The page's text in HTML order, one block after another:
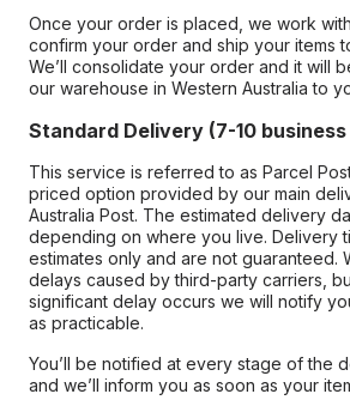
Once your order is placed, we work
confirm your order and ship your items
We’ll consolidate your order and it will
our warehouse in Western Australia to
Standard Delivery (7-10
This service is referred to as Parcel
priced option provided by our main
Australia Post. The estimated delivery
depending on where you live. Delivery
estimates only and are not guaranteed.
delays caused by third-party carriers,
significant delay occurs we will notify
as practicable.
You’ll be notified at every stage of the
and we’ll inform you as soon as your